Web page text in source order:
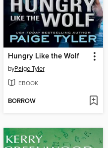
Hungry Like the Wolf
byPaige Tyler
EBOOK
BORROW